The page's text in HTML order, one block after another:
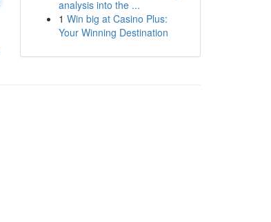
analysis into the ...
1 Win big at Casino Plus:
Your Winning Destination